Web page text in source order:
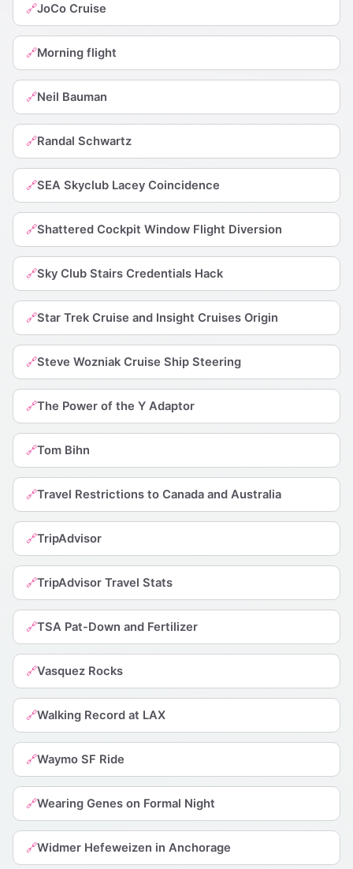
🔗JoCo Cruise
🔗Morning flight
🔗Neil Bauman
🔗Randal Schwartz
🔗SEA Skyclub Lacey Coincidence
🔗Shattered Cockpit Window Flight Diversion
🔗Sky Club Stairs Credentials Hack
🔗Star Trek Cruise and Insight Cruises Origin
🔗Steve Wozniak Cruise Ship Steering
🔗The Power of the Y Adaptor
🔗Tom Bihn
🔗Travel Restrictions to Canada and Australia
🔗TripAdvisor
🔗TripAdvisor Travel Stats
🔗TSA Pat-Down and Fertilizer
🔗Vasquez Rocks
🔗Walking Record at LAX
🔗Waymo SF Ride
🔗Wearing Genes on Formal Night
🔗Widmer Hefeweizen in Anchorage